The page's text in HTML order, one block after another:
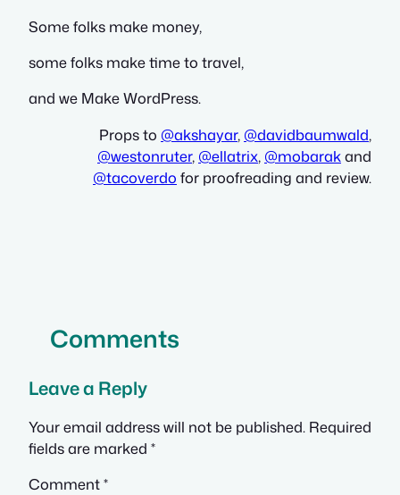
Some folks make money,
some folks make time to travel,
and we Make WordPress.
Props to @akshayar, @davidbaumwald,
@westonruter, @ellatrix, @mobarakand
@tacoverdo for proofreading and review.
Comments
Leave a Reply
Your email address will not be published. Required
fields are marked *
Comment*